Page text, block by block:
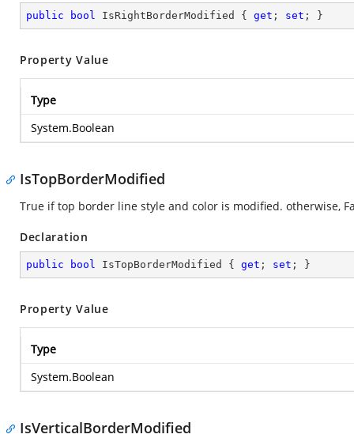
public bool IsRightBorderModified { get ; set ; }
Property Value
Type
System.Boolean
IsTopBorderModified
True if top border line style and color is modified. otherwise,
Declaration
public bool IsTopBorderModified { get ; set ; }
Property Value
Type
System.Boolean
IsVerticalBorderModified